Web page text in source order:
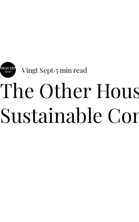
The Other
Sustainable
Vingt Sept 5 min read